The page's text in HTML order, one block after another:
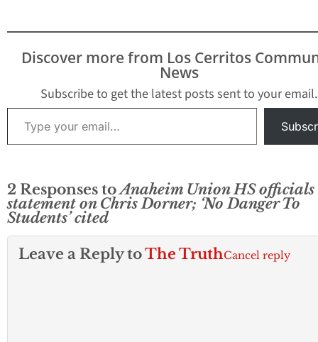
up. Los Cerritos
Community Newspaper
wants to hear from
friends,…
phone conversation this
morning. Local
residents contacted
LCCN about the
situation at…
Discover more from Los Cerritos
News
Subscribe to get the latest posts sent to your email.
Type your email…
2 Responses toAnaheim Union HS officials
statement on Chris Dorner; ‘No Danger To
Students’ cited
Leave a Reply toThe TruthCancel reply